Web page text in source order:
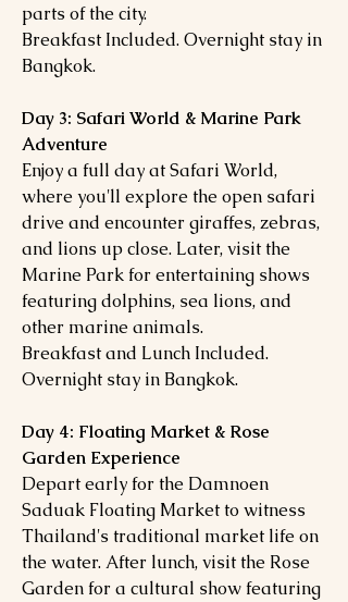
parts of the city.
Breakfast Included. Overnight stay in
Bangkok.
Day 3: Safari World & Marine Park
Adventure
Enjoy a full day at Safari World,
where you'll explore the open safari
drive and encounter giraffes, zebras,
and lions up close. Later, visit the
Marine Park for entertaining shows
featuring dolphins, sea lions, and
other marine animals.
Breakfast and Lunch Included.
Overnight stay in Bangkok.
Day 4: Floating Market & Rose
Garden Experience
Depart early for the Damnoen
Saduak Floating Market to witness
Thailand's traditional market life on
the water. After lunch, visit the Rose
Garden for a cultural show featuring